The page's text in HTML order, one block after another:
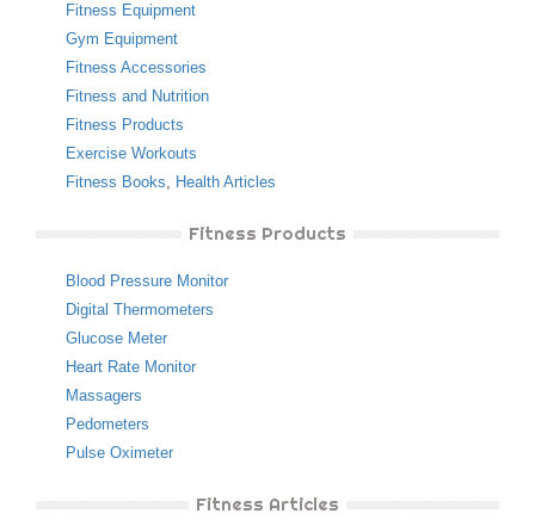
Fitness Equipment
Gym Equipment
Fitness Accessories
Fitness and Nutrition
Fitness Products
Exercise Workouts
Fitness Books, Health Articles
Fitness Products
Blood Pressure Monitor
Digital Thermometers
Glucose Meter
Heart Rate Monitor
Massagers
Pedometers
Pulse Oximeter
Fitness Articles